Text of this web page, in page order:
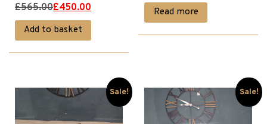
£565.00
Original
price
was:
£565.00.
£450.00
Current
price
is:
£450.00.
Add to basket
Read more
Sale! Sale!